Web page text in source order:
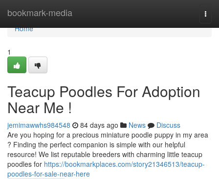
bookmark-media
Home
Home
1
Teacup Poodles For Adoption
Near Me !
jemimawwhs984548 84 days ago News
Discuss
Are you hoping for a precious miniature poodle puppy in my area
? Finding the perfect companion is simple with our helpful
resource! We list reputable breeders with charming little teacup
poodles for https://bookmarkplaces.com/story21346513/teacup-
poodles-for-sale-near-here